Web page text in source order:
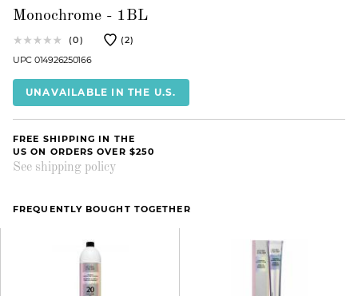
Monochrome - 1BL
(0)
(2)
UPC 014926250166
UNAVAILABLE IN THE U.S.
FREE SHIPPING IN THE
US ON ORDERS OVER $250
See shipping policy
FREQUENTLY BOUGHT TOGETHER